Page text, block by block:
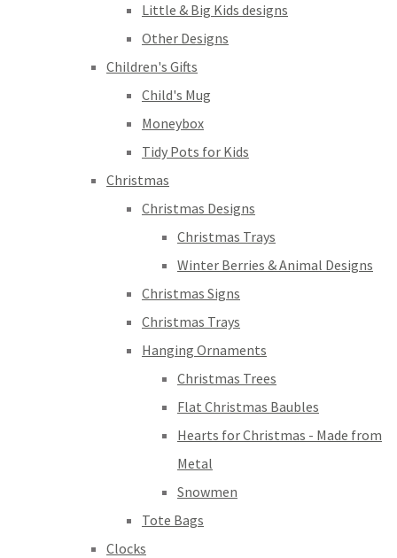
Little & Big Kids designs
Other Designs
Children's Gifts
Child's Mug
Moneybox
Tidy Pots for Kids
Christmas
Christmas Designs
Christmas Trays
Winter Berries & Animal Designs
Christmas Signs
Christmas Trays
Hanging Ornaments
Christmas Trees
Flat Christmas Baubles
Hearts for Christmas - Made from
Metal
Snowmen
Tote Bags
Clocks